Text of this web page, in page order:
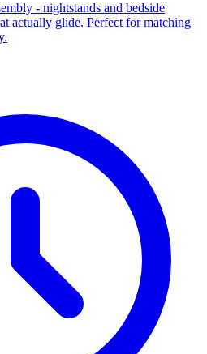
- nightstands and bedside
actually glide. Perfect for matching